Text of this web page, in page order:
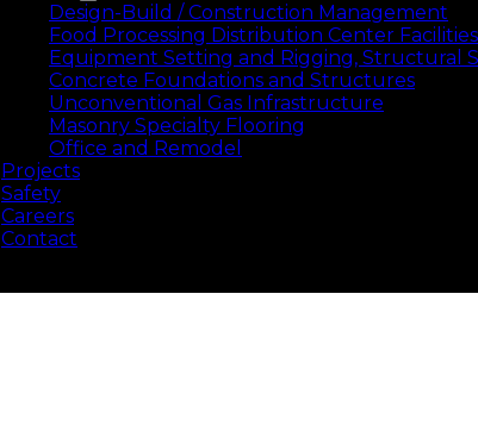
Design-Build / Construction Management
Food Processing Distribution Center Facilities
Equipment Setting and Rigging, Structural
Concrete Foundations and Structures
Unconventional Gas Infrastructure
Masonry Specialty Flooring
Office and Remodel
Projects
Safety
Careers
Contact